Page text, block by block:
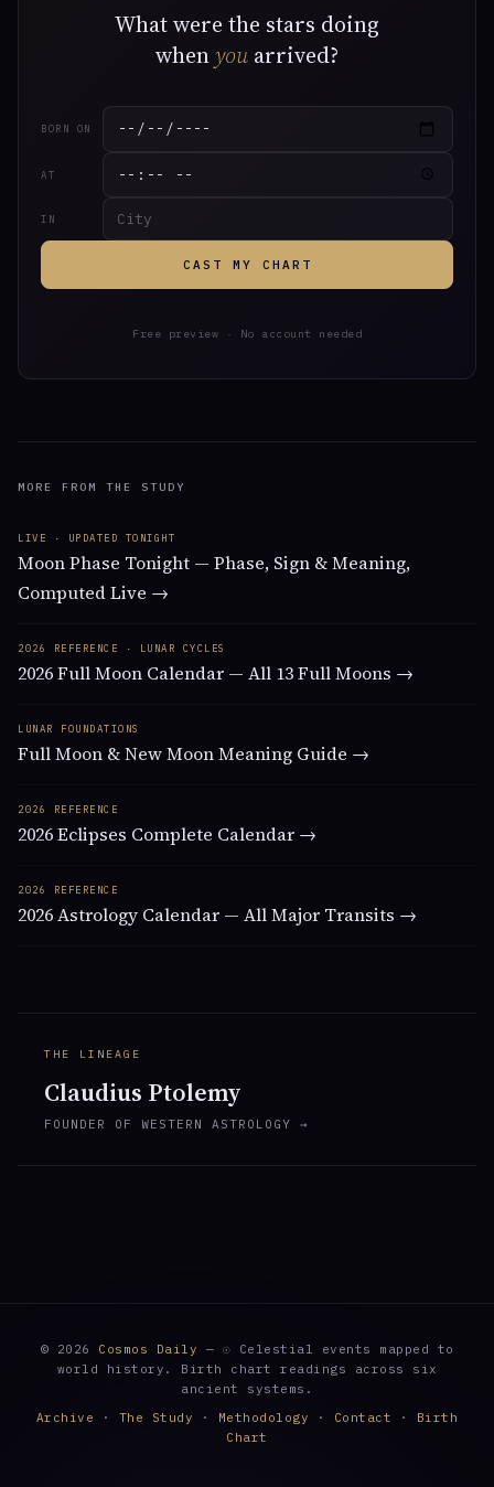
What were the stars doing
whenyou arrived?
BORN ON
AT
IN
CAST MY CHART
Free preview · No account needed
MORE FROM THE STUDY
LIVE · UPDATED TONIGHT
Moon Phase Tonight — Phase, Sign & Meaning,
Computed Live →
2026 REFERENCE · LUNAR CYCLES
2026 Full Moon Calendar — All 13 Full Moons →
LUNAR FOUNDATIONS
Full Moon & New Moon Meaning Guide →
2026 REFERENCE
2026 Eclipses Complete Calendar →
2026 REFERENCE
2026 Astrology Calendar — All Major Transits →
THE LINEAGE
Claudius Ptolemy
FOUNDER OF WESTERN ASTROLOGY →
© 2026 Cosmos Daily — ☉ Celestial events mapped to
world history. Birth chart readings across six
ancient systems.
Archive · The Study · Methodology · Contact · Birth
Chart